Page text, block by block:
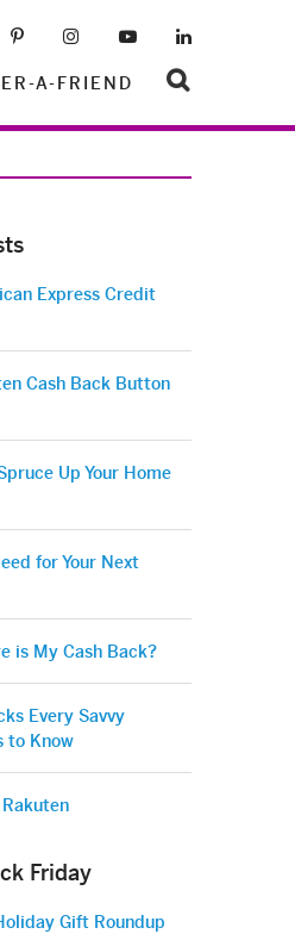
A-FRIEND
Express Credit
Cash Back Button
Up Your Home
for Your Next
is My Cash Back?
Every Savvy
to Know
Friday
Gift Roundup